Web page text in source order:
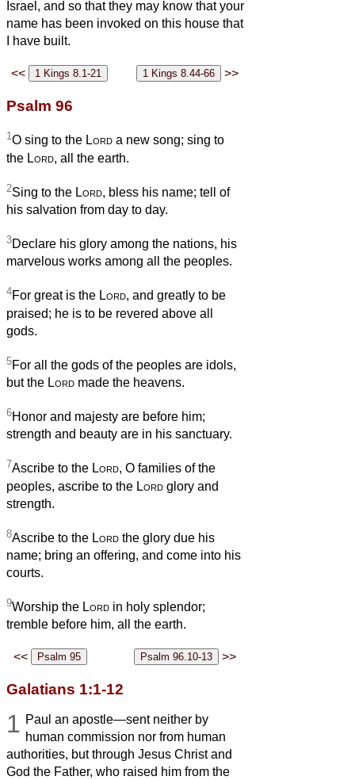
Israel, and so that they may know that your
name has been invoked on this house that
I have built.
<< >>
Psalm 96
1O sing to the Lord a new song; sing to
the Lord, all the earth.
2Sing to the Lord, bless his name; tell of
his salvation from day to day.
3Declare his glory among the nations, his
marvelous works among all the peoples.
4For great is the Lord, and greatly to be
praised; he is to be revered above all
gods.
5For all the gods of the peoples are idols,
but the Lord made the heavens.
6Honor and majesty are before him;
strength and beauty are in his sanctuary.
7Ascribe to the Lord, O families of the
peoples, ascribe to the Lord glory and
strength.
8Ascribe to the Lord the glory due his
name; bring an offering, and come into his
courts.
9Worship the Lord in holy splendor;
tremble before him, all the earth.
<< >>
Galatians 1:1-12
1 Paul an apostle—sent neither by
human commission nor from human
authorities, but through Jesus Christ and
God the Father, who raised him from the